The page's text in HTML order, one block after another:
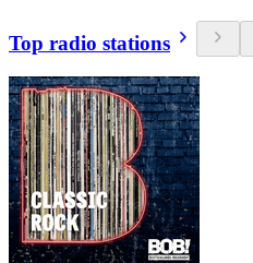
Top radio stations